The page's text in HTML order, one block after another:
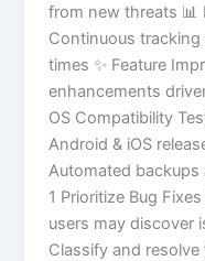
from new threats 📊
Continuous
times ✨ Feature
enhancements
OS Compatibility
Android & iOS
Automated
1 Prioritize Bug
users may discover
Classify and